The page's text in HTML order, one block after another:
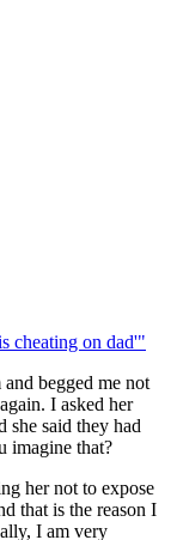
cheating on dad'"
begged me not
I asked her
she said they had
imagine that?
her not to expose
that is the reason I
I am very